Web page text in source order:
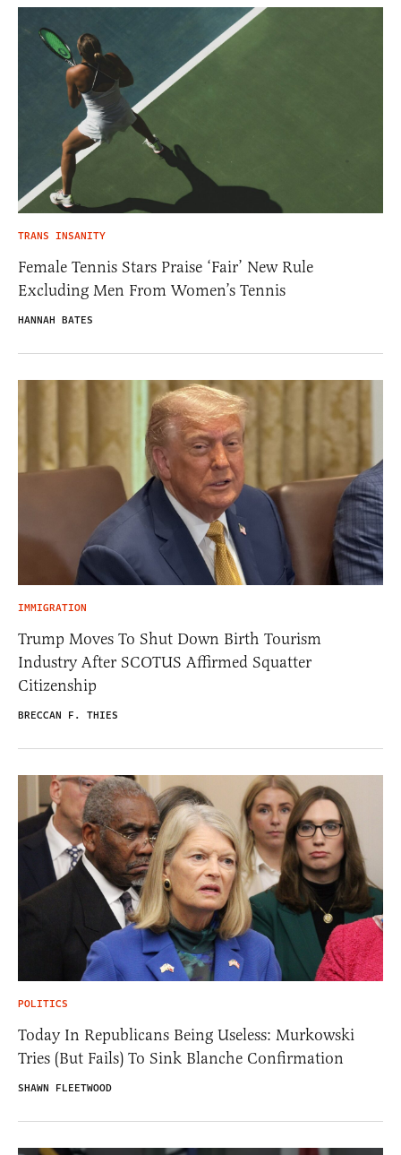
TRANS INSANITY
Female Tennis Stars Praise ‘Fair’ New Rule
Excluding Men From Women’s Tennis
HANNAH BATES
IMMIGRATION
Trump Moves To Shut Down Birth Tourism
Industry After SCOTUS Affirmed Squatter
Citizenship
BRECCAN F. THIES
POLITICS
Today In Republicans Being Useless: Murkowski
Tries (But Fails) To Sink Blanche Confirmation
SHAWN FLEETWOOD